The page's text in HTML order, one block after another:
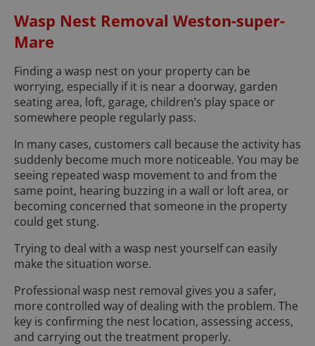
Wasp Nest Removal Weston-super-
Mare
Finding a wasp nest on your property can be
worrying, especially if it is near a doorway, garden
seating area, loft, garage, children’s play space or
somewhere people regularly pass.
In many cases, customers call because the activity has
suddenly become much more noticeable. You may be
seeing repeated wasp movement to and from the
same point, hearing buzzing in a wall or loft area, or
becoming concerned that someone in the property
could get stung.
Trying to deal with a wasp nest yourself can easily
make the situation worse.
Professional wasp nest removal gives you a safer,
more controlled way of dealing with the problem. The
key is confirming the nest location, assessing access,
and carrying out the treatment properly.